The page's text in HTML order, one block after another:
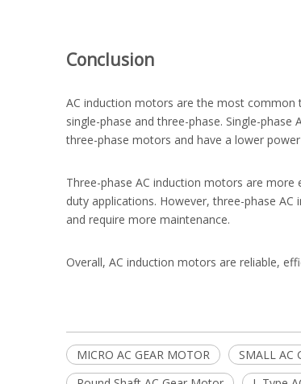
Conclusion
AC induction motors are the most common
single-phase and three-phase. Single-
three-phase motors and have a lower
Three-phase AC induction motors are
duty applications. However, three-phase
and require more maintenance.
Overall, AC induction motors are reliable,
MICRO AC GEAR MOTOR SMALL AC